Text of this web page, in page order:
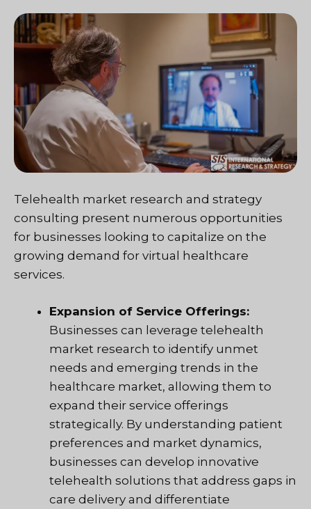
Telehealth market research and strategy
consulting present numerous opportunities
for businesses looking to capitalize on the
growing demand for virtual healthcare
services.
Expansion of Service Offerings:
Businesses can leverage telehealth
market research to identify unmet
needs and emerging trends in the
healthcare market, allowing them to
expand their service offerings
strategically. By understanding patient
preferences and market dynamics,
businesses can develop innovative
telehealth solutions that address gaps in
care delivery and differentiate